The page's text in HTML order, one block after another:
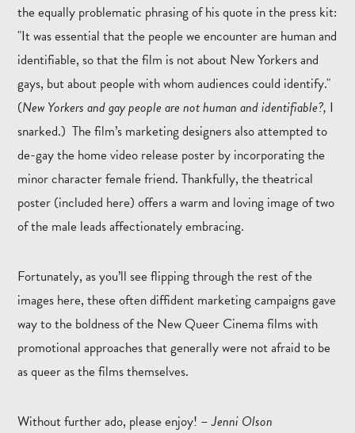
the equally problematic phrasing of his quote in the press kit:
"It was essential that the people we encounter are human and
identifiable, so that the film is not about New Yorkers and
gays, but about people with whom audiences could identify."
(New Yorkers and gay people are not human and identifiable?, I
snarked.) The film’s marketing designers also attempted to
de-gay the home video release poster by incorporating the
minor character female friend. Thankfully, the theatrical
poster (included here) offers a warm and loving image of two
of the male leads affectionately embracing.
Fortunately, as you’ll see flipping through the rest of the
images here, these often diffident marketing campaigns gave
way to the boldness of the New Queer Cinema films with
promotional approaches that generally were not afraid to be
as queer as the films themselves.
Without further ado, please enjoy! –Jenni Olson